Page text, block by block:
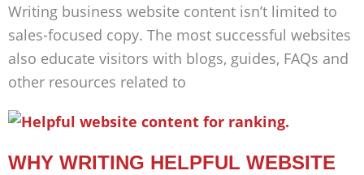
Writing business website content isn’t limited to
sales-focused copy. The most successful websites
also educate visitors with blogs, guides, FAQs and
other resources related to
WHY WRITING HELPFUL WEBSITE